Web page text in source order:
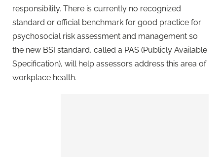
responsibility. There is currently no recognized
standard or official benchmark for good practice for
psychosocial risk assessment and management so
the new BSI standard, called a PAS (Publicly Available
Specification), will help assessors address this area of
workplace health.